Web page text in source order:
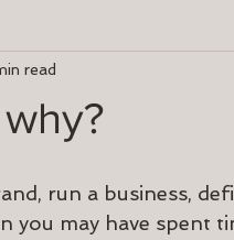
read
run a business,
you may have spent